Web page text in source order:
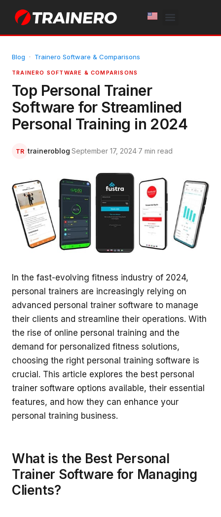
Blog · Trainero Software & Comparisons
TRAINERO SOFTWARE & COMPARISONS
Top Personal Trainer
Software for Streamlined
Personal Training in 2024
TR traineroblog·September 17, 2024·7 min read
In the fast-evolving fitness industry of 2024,
personal trainers are increasingly relying on
advanced personal trainer software to manage
their clients and streamline their operations. With
the rise of online personal training and the
demand for personalized fitness solutions,
choosing the right personal training software is
crucial. This article explores the best personal
trainer software options available, their essential
features, and how they can enhance your
personal training business.
What is the Best Personal
Trainer Software for Managing
Clients?